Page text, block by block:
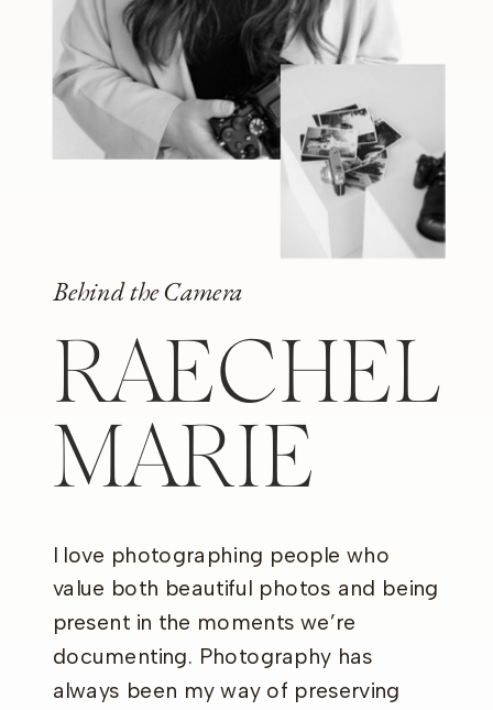
Behind the Camera
RAECHEL
MARIE
I love photographing people who
value both beautiful photos and being
present in the moments we’re
documenting. Photography has
always been my way of preserving